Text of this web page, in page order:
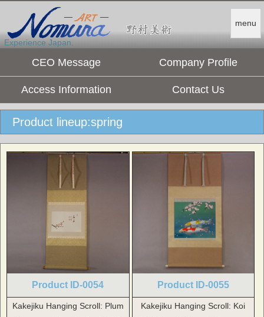
menu
Experience Japan.
CEO Message Company Profile
Access Information Contact Us
Product lineup:spring
Product ID-0054
Kakejiku Hanging Scroll: Plum
Product ID-0055
Kakejiku Hanging Scroll: Koi